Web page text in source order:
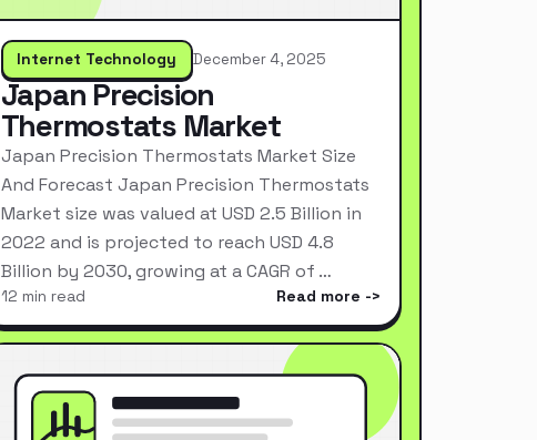
Internet Technology December 4, 2025
Japan Precision
Thermostats Market
Japan Precision Thermostats Market Size
And Forecast Japan Precision Thermostats
Market size was valued at USD 2.5 Billion in
2022 and is projected to reach USD 4.8
Billion by 2030, growing at a CAGR of …
12 min read Read more